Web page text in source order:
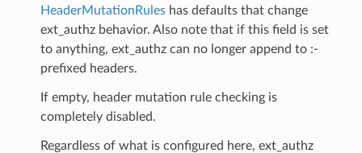
HeaderMutationRuleshas defaults that change
ext_authz behavior. Also note that if this field is set
to anything, ext_authz can no longer append to :-
prefixed headers.
If empty, header mutation rule checking is
completely disabled.
Regardless of what is configured here, ext_authz